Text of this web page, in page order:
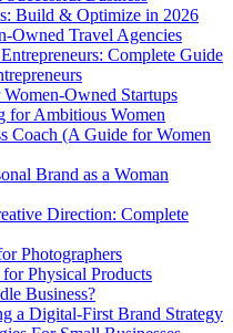
Build & Optimize in 2026
Owned Travel Agencies
Complete Guide
Owned Startups
for Ambitious Women
Coach (A Guide for Women
Brand as a Woman
Direction: Complete
Photographers
Physical Products
Business?
a Digital-First Brand Strategy